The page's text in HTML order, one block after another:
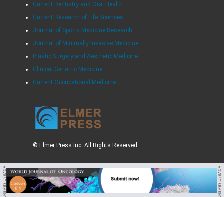
Current Dentistry and Oral Health
Current Research of Life Sciences
Journal of Sports Medicine Research
Journal of Minimally Invasive Medicine
Plastic Surgery and Aesthetic Medicine
Clinical Geriatric Medicine
Current Occupational Medicine
© Elmer Press Inc. All Rights Reserved.